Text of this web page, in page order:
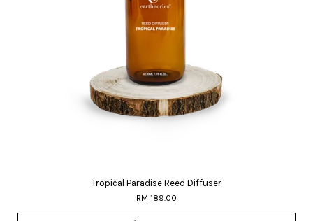
Tropical Paradise Reed Diffuser
RM 189.00